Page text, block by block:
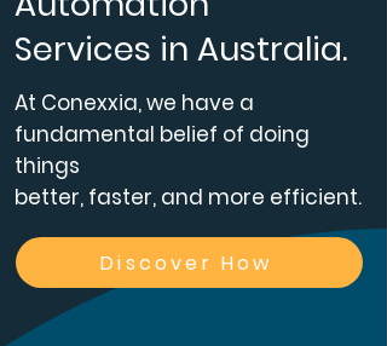
Services in Australia.
At Conexxia, we have a
fundamental belief of doing
things
better, faster, and more efficient.​
Discover How